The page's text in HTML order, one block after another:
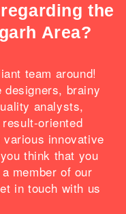
the
Area?
team around!
brainy
analysts,
oriented
innovative
think that you
member of our
in touch with us